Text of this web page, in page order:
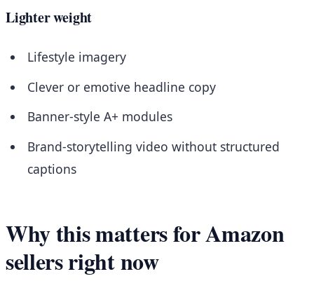
Lighter weight
Lifestyle imagery
Clever or emotive headline copy
Banner-style A+ modules
Brand-storytelling video without structured
captions
Why this matters for Amazon
sellers right now